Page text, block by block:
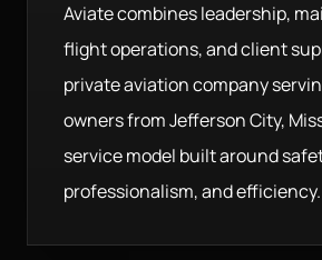
Aviate combines leadership,
flight operations, and client
private aviation company
owners from Jefferson City,
service model built around
professionalism, and efficiency.